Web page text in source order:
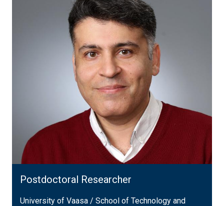
Postdoctoral Researcher
University of Vaasa / School of Technology and